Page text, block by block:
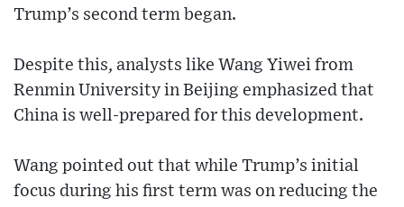
Trump’s second term began.
Despite this, analysts like Wang Yiwei from
Renmin University in Beijing emphasized that
China is well-prepared for this development.
Wang pointed out that while Trump’s initial
focus during his first term was on reducing the